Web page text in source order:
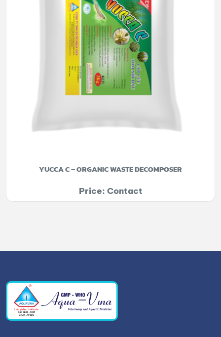
YUCCA C – ORGANIC WASTE DECOMPOSER
Price: Contact